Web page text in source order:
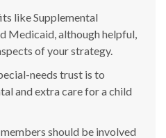
like Supplemental
Medicaid, although helpful,
of your strategy.
needs trust is to
and extra care for a child
should be involved